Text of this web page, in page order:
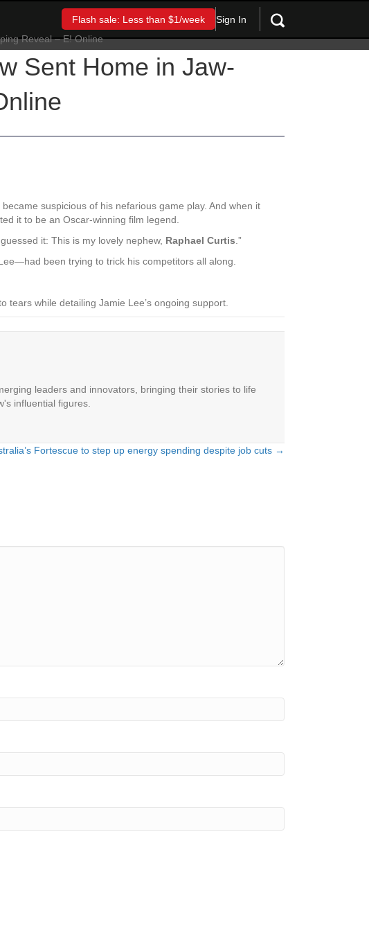
Flash sale: Less than $1/week Sign In
Sent Home in Jaw-
suspicious of his nefarious game play. And when it
it to be an Oscar-winning film legend.
it: This is my lovely nephew, Raphael Curtis.”
been trying to trick his competitors all along.
tears while detailing Jamie Lee’s ongoing support.
leaders and innovators, bringing their stories to life
influential figures.
Fortescue to step up energy spending despite job cuts →